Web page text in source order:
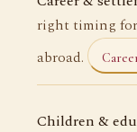
right timing
abroad.
Children &